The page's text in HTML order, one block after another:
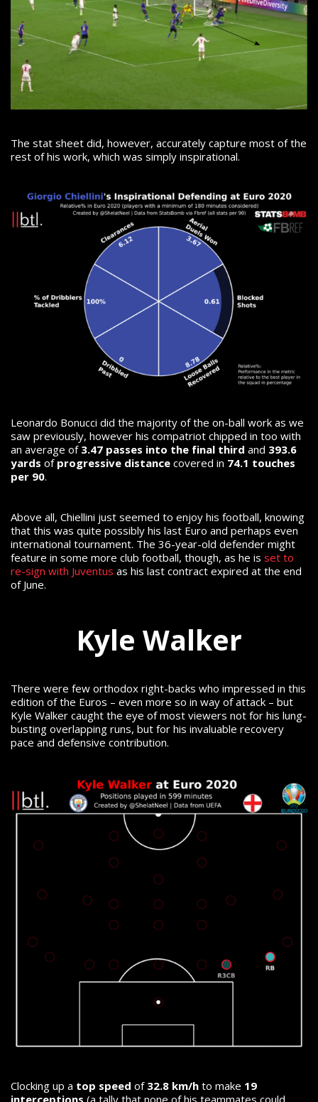
The stat sheet did, however, accurately capture most of the
rest of his work, which was simply inspirational.
Leonardo Bonucci did the majority of the on-ball work as we
saw previously, however his compatriot chipped in too with
an average of 3.47 passes into the final third and 393.6
yards of progressive distance covered in 74.1 touches
per 90.
Above all, Chiellini just seemed to enjoy his football, knowing
that this was quite possibly his last Euro and perhaps even
international tournament. The 36-year-old defender might
feature in some more club football, though, as he is set to
re-sign with Juventus as his last contract expired at the end
of June.
Kyle Walker
There were few orthodox right-backs who impressed in this
edition of the Euros – even more so in way of attack – but
Kyle Walker caught the eye of most viewers not for his lung-
busting overlapping runs, but for his invaluable recovery
pace and defensive contribution.
Clocking up a top speed of 32.8 km/h to make 19